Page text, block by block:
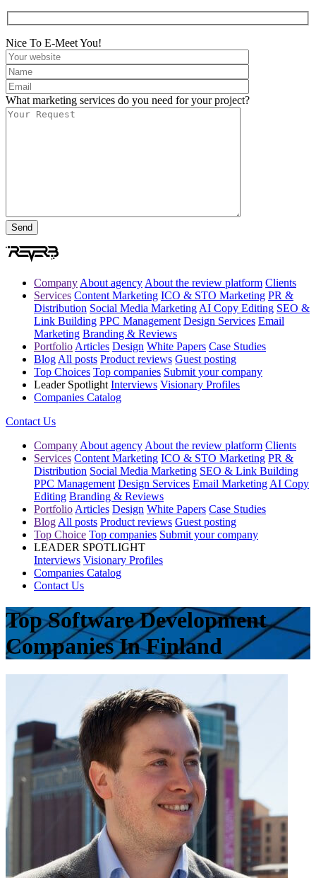
Nice To E-Meet You!
What marketing services do you need for your project?
Company About agency About the review platform Clients
Services Content Marketing ICO & STO Marketing PR &
Distribution Social Media Marketing AI Copy Editing SEO &
Link Building PPC Management Design Services Email
Marketing Branding & Reviews
Portfolio Articles Design White Papers Case Studies
Blog All posts Product reviews Guest posting
Top Choices Top companies Submit your company
Leader Spotlight Interviews Visionary Profiles
Companies Catalog
Contact Us
Company About agency About the review platform Clients
Services Content Marketing ICO & STO Marketing PR &
Distribution Social Media Marketing SEO & Link Building
PPC Management Design Services Email Marketing AI Copy
Editing Branding & Reviews
Portfolio Articles Design White Papers Case Studies
Blog All posts Product reviews Guest posting
Top Choice Top companies Submit your company
LEADER SPOTLIGHT
Interviews Visionary Profiles
Companies Catalog
Contact Us
Top Software Development
Companies In Finland